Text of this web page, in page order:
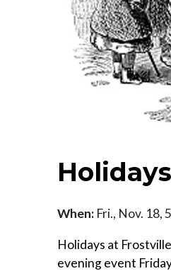
When: Fri., Nov. 18,
Holidays at
evening event